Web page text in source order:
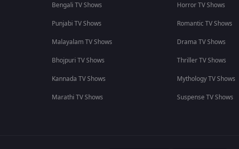
Bengali TV Shows
Punjabi TV Shows
Malayalam TV Shows
Bhojpuri TV Shows
Kannada TV Shows
Marathi TV Shows
Horror TV Shows
Romantic TV Shows
Drama TV Shows
Thriller TV Shows
Mythology TV Shows
Suspense TV Shows